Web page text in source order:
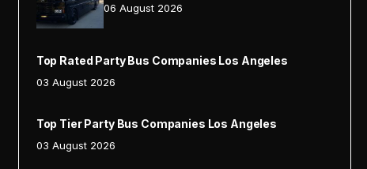
06 August 2026
Top Rated Party Bus Companies Los Angeles
03 August 2026
Top Tier Party Bus Companies Los Angeles
03 August 2026